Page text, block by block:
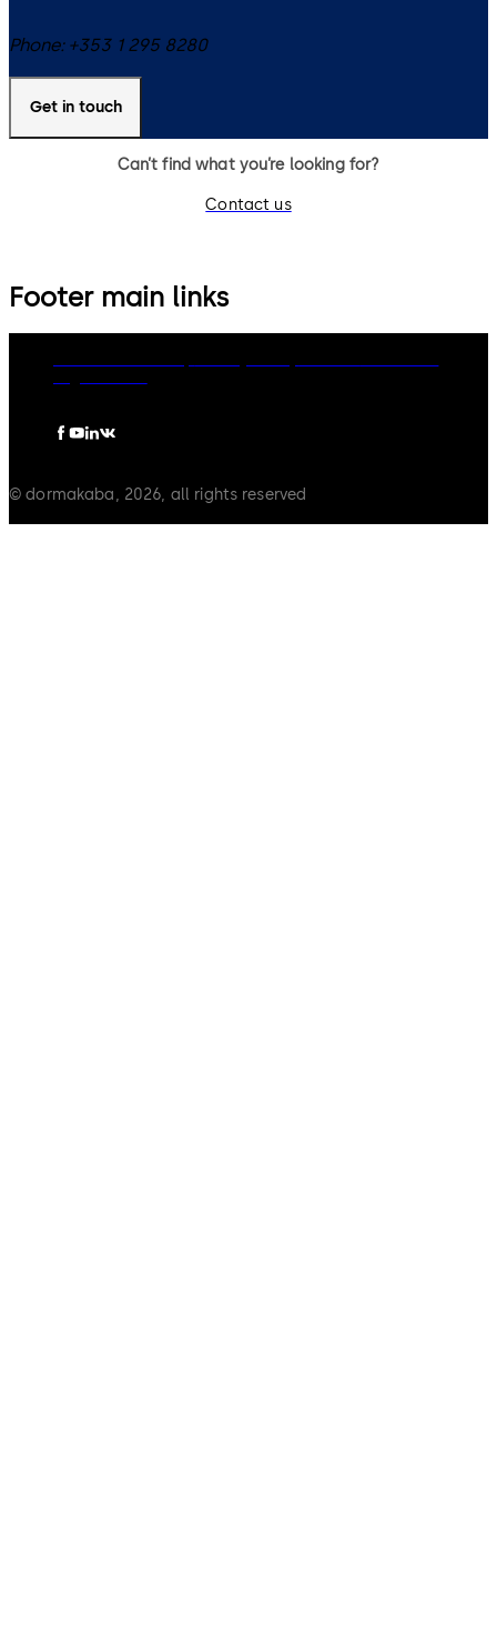
Phone: +353 1 295 8280
Get in touch
Can’t find what you’re looking for?
Contact us
Footer main links
© dormakaba, 2026, all rights reserved